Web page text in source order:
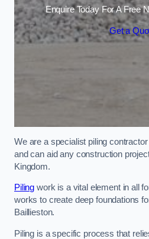
Enquire Today For A Free
Get a
We are a specialist piling
and can aid any construction
Kingdom.
Piling work is a vital element in all
works to create deep foundations
Baillieston.
Piling is a specific process that